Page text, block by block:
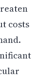
costs